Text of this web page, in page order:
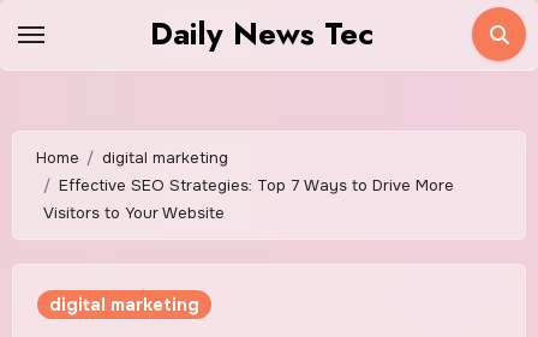
Daily News Tec
Home
digital marketing
Effective SEO Strategies: Top 7 Ways to Drive More
Visitors to Your Website
digital marketing